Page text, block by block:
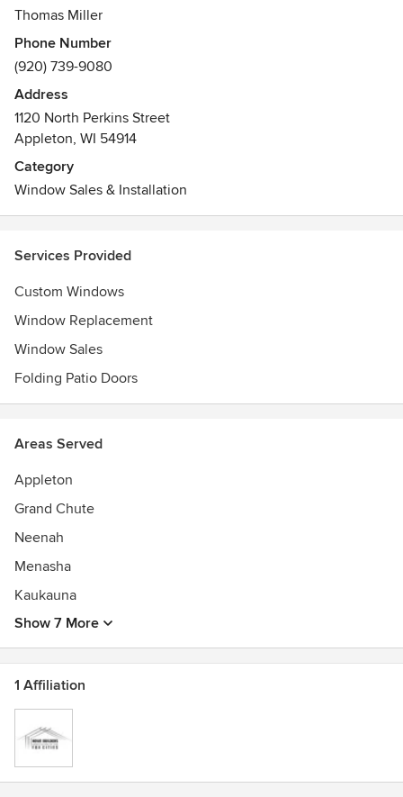
Awards
HBA of the Fox Cities Associate of the Year. Chamber of
Commerce Small Business of the Year finalist.
Thomas Miller
Phone Number
(920) 739-9080
Address
1120 North Perkins Street
Appleton, WI 54914
Category
Window Sales & Installation
Services Provided
Custom Windows
Window Replacement
Window Sales
Folding Patio Doors
Areas Served
Appleton
Grand Chute
Neenah
Menasha
Kaukauna
Show 7 More
1 Affiliation